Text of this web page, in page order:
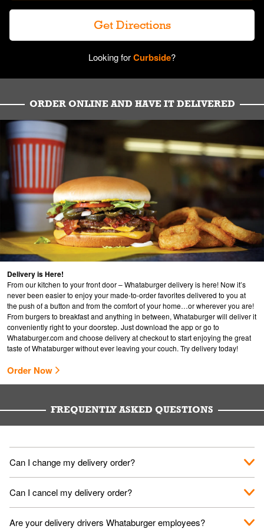
Get Directions
Looking forCurbside?
ORDER ONLINE AND HAVE IT DELIVERED
Delivery is Here!
From our kitchen to your front door – Whataburger delivery is here! Now it’s
never been easier to enjoy your made-to-order favorites delivered to you at
the push of a button and from the comfort of your home…or wherever you are!
From burgers to breakfast and anything in between, Whataburger will deliver it
conveniently right to your doorstep. Just download the app or go to
Whataburger.comand choose delivery at checkout to start enjoying the great
taste of Whataburger without ever leaving your couch. Try delivery today!
Order Now
FREQUENTLY ASKED QUESTIONS
Can I change my delivery order?
The order can be canceled on the Order Status screen, then
place a new order. You can cancel a delivery on the Order
Can I cancel my delivery order?
You can cancel a delivery on the Order Status screen before
Are your delivery drivers Whataburger employees?